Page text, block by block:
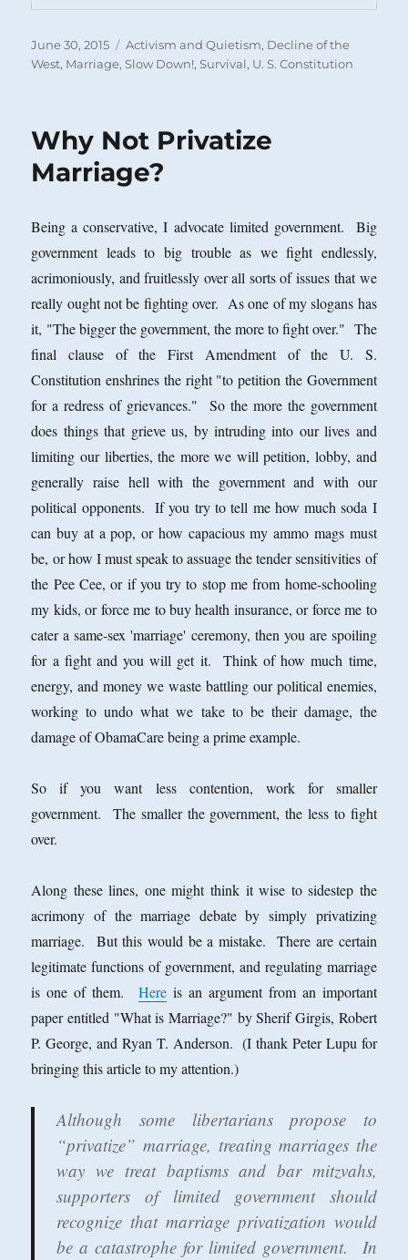
Posted
on
June 30, 2015 Categories
Activism and Quietism, Decline of the
West, Marriage,Slow Down!,Survival, U. S. Constitution
Why Not Privatize
Marriage?
Being a conservative, I advocate limited government. Big
government leads to big trouble as we fight endlessly,
acrimoniously, and fruitlessly over all sorts of issues that we
really ought not be fighting over. As one of my slogans has
it, "The bigger the government, the more to fight over." The
final clause of the First Amendment of the U. S.
Constitution enshrines the right "to petition the Government
for a redress of grievances." So the more the government
does things that grieve us, by intruding into our lives and
limiting our liberties, the more we will petition, lobby, and
generally raise hell with the government and with our
political opponents. If you try to tell me how much soda I
can buy at a pop, or how capacious my ammo mags must
be, or how I must speak to assuage the tender sensitivities of
the Pee Cee, or if you try to stop me from home-schooling
my kids, or force me to buy health insurance, or force me to
cater a same-sex 'marriage' ceremony, then you are spoiling
for a fight and you will get it. Think of how much time,
energy, and money we waste battling our political enemies,
working to undo what we take to be their damage, the
damage of ObamaCare being a prime example.
So if you want less contention, work for smaller
government. The smaller the government, the less to fight
over.
Along these lines, one might think it wise to sidestep the
acrimony of the marriage debate by simply privatizing
marriage. But this would be a mistake. There are certain
legitimate functions of government, and regulating marriage
is one of them. Hereis an argument from an important
paper entitled "What is Marriage?" by Sherif Girgis, Robert
P. George, and Ryan T. Anderson. (I thank Peter Lupu for
bringing this article to my attention.)
Although some libertarians propose to
“privatize” marriage, treating marriages the
way we treat baptisms and bar mitzvahs,
supporters of limited government should
recognize that marriage privatization would
be a catastrophe for limited government. In